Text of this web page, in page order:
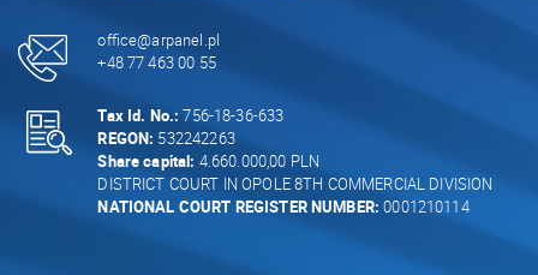
office@arpanel.pl
+48 77 463 00 55
Tax Id. No.: 756-18-36-633
REGON: 532242263
Share capital: 4.660.000,00 PLN
DISTRICT COURT IN OPOLE 8TH COMMERCIAL DIVISION
NATIONAL COURT REGISTER NUMBER: 0001210114